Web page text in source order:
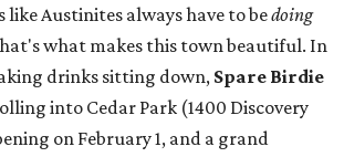
like Austinites always have to bedoing
what makes this town beautiful. In
drinks sitting down, Spare Birdie
into Cedar Park (1400 Discovery
on February 1, and a grand